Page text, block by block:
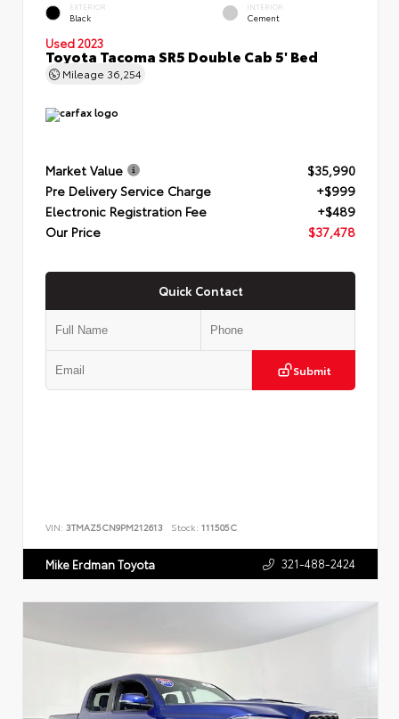
EXTERIOR
Black
INTERIOR
Cement
Used 2023
Toyota Tacoma SR5 Double Cab 5' Bed
Mileage 36,254
Market Value
$35,990
Pre Delivery Service Charge
+$999
Electronic Registration Fee
+$489
Our Price
$37,478
Quick Contact
Submit
VIN: 3TMAZ5CN9PM212613 Stock: 111505C
Mike Erdman Toyota 321-488-2424